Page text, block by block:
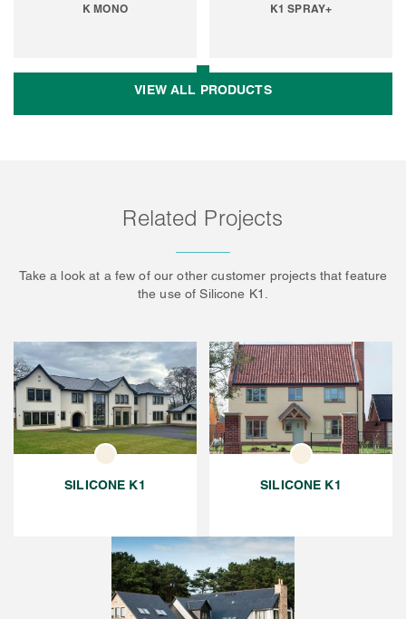
K MONO K1 SPRAY+
VIEW ALL PRODUCTS
Related Projects
Take a look at a few of our other customer projects that feature
the use of Silicone K1.
SILICONE K1 SILICONE K1